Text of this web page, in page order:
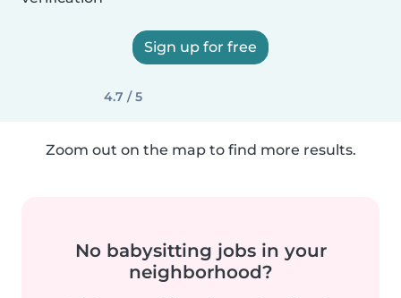
Sign up for free
4.7 / 5
Zoom out on the map to find more results.
No babysitting jobs in your
neighborhood?